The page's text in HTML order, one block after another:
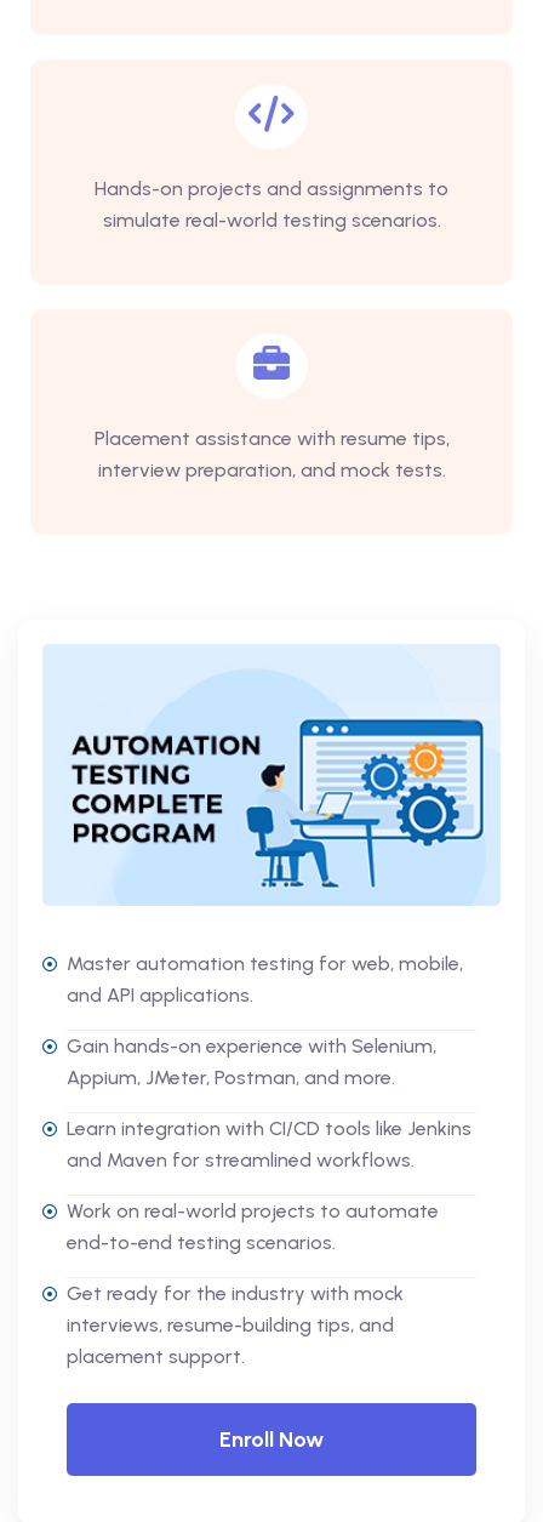
Hands-on projects and assignments to
simulate real-world testing scenarios.
Placement assistance with resume tips,
interview preparation, and mock tests.
Master automation testing for web, mobile,
and API applications.
Gain hands-on experience with Selenium,
Appium, JMeter, Postman, and more.
Learn integration with CI/CD tools like Jenkins
and Maven for streamlined workflows.
Work on real-world projects to automate
end-to-end testing scenarios.
Get ready for the industry with mock
interviews, resume-building tips, and
placement support.
Enroll Now